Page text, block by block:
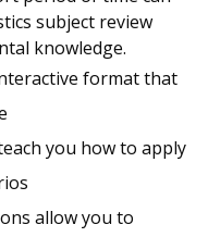
subject review
knowledge.
format that
you how to apply
allow you to